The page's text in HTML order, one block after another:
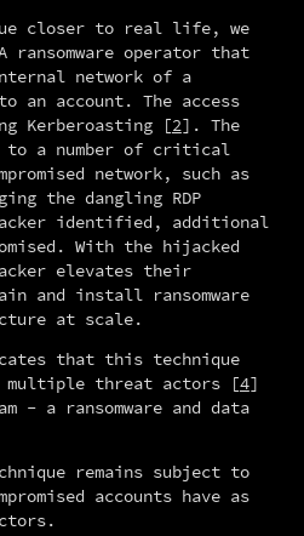
closer to real life, we
ransomware operator that
network of a
an account. The access
Kerberoasting [2]. The
to a number of critical
network, such as
the dangling RDP
identified, additional
With the hijacked
elevates their
and install ransomware
at scale.
that this technique
multiple threat actors [4]
- a ransomware and data
remains subject to
accounts have as